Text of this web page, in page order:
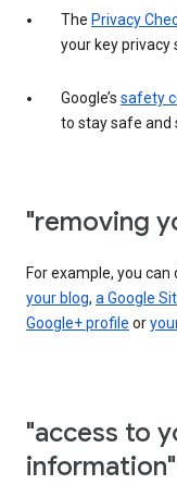
The Privacy
your key privacy
Google’s safety
to stay safe and
"removing
For example, you can
your blog, a Google
Google+ profile or
"access to
information"